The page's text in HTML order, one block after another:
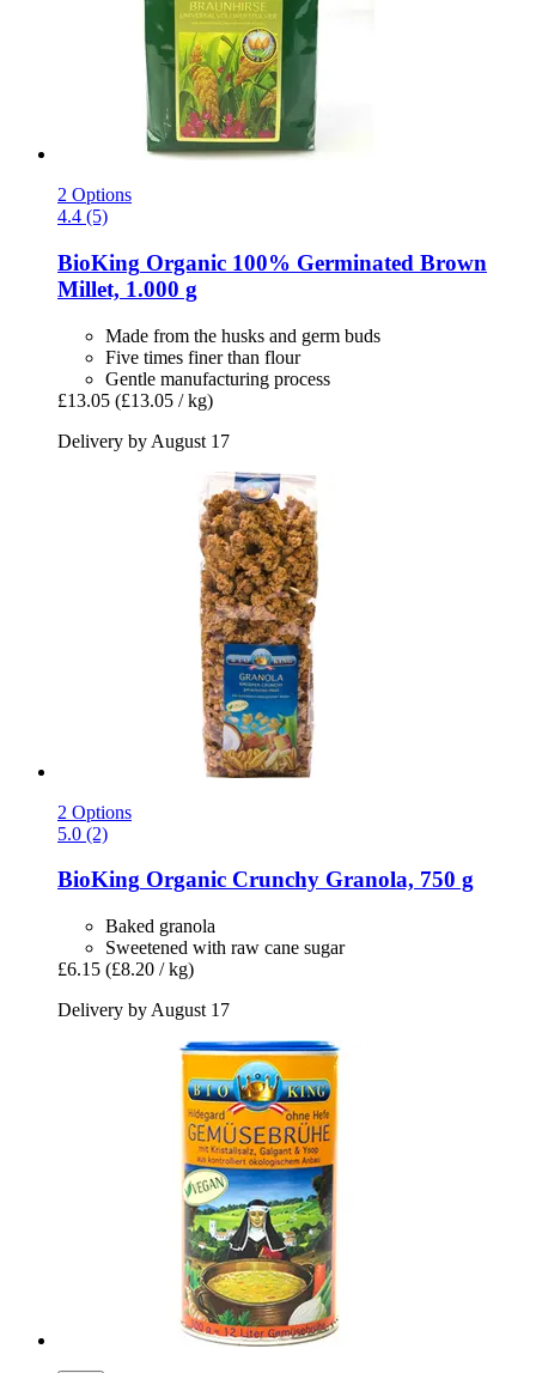
2 Options
4.4 (5)
BioKing Organic 100% Germinated Brown
Millet, 1.000 g
Made from the husks and germ buds
Five times finer than flour
Gentle manufacturing process
£13.05 (£13.05 / kg)
Delivery by August 17
2 Options
5.0 (2)
BioKing Organic Crunchy Granola, 750 g
Baked granola
Sweetened with raw cane sugar
£6.15 (£8.20 / kg)
Delivery by August 17